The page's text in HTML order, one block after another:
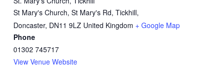
St Mary's Church, St Mary's Rd, Tickhill,
Doncaster, DN11 9LZ United Kingdom + Google Map
Phone
01302 745717
View Venue Website